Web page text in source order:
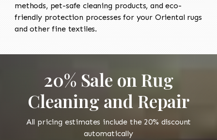
methods, pet-safe cleaning products, and eco-
friendly protection processes for your Oriental rugs
and other fine textiles.
20% Sale on Rug
Cleaning and Repair
All pricing estimates include the 20% discount
automatically